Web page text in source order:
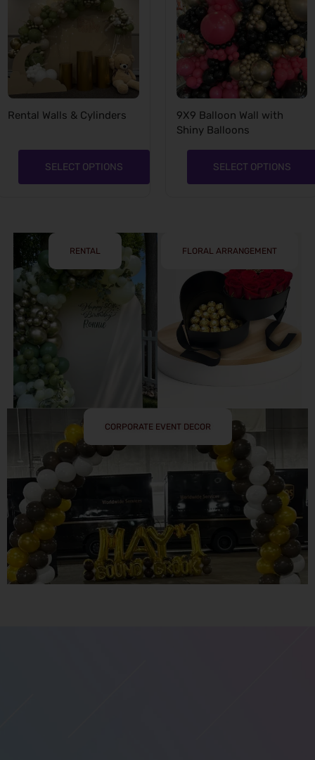
Rental Walls & Cylinders
SELECT OPTIONS
9X9 Balloon Wall with
Shiny Balloons
SELECT OPTIONS
RENTAL FLORAL ARRANGEMENT
CORPORATE EVENT DECOR